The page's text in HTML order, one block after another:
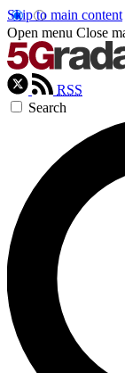
Skip to main content
Open menu Close
RSS
Search